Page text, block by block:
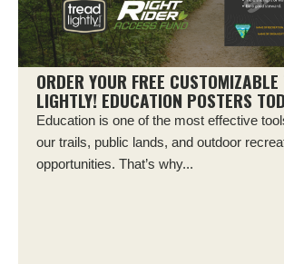
ORDER YOUR FREE
LIGHTLY! EDUCATION POSTERS
Education is one of the most effective
our trails, public lands, and outdoor
opportunities. That’s why...